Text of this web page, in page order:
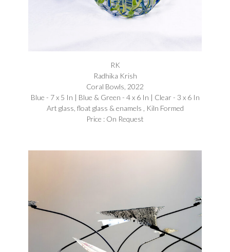
RK
Radhika Krish
Coral Bowls, 2022
Blue - 7 x 5 In | Blue & Green - 4 x 6 In | Clear - 3 x 6 In
Art glass, float glass & enamels , Kiln Formed
Price : On Request